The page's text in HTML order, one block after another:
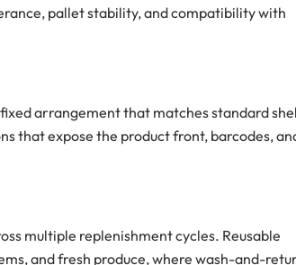
pallet stability, and compatibility with
arrangement that matches standard
that expose the product front, barcodes,
multiple replenishment cycles. Reusable
and fresh produce, where wash-and-